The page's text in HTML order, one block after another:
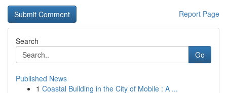
Report Page
Search
Go
Published News
1 Coastal Building in the City of Mobile : A ...